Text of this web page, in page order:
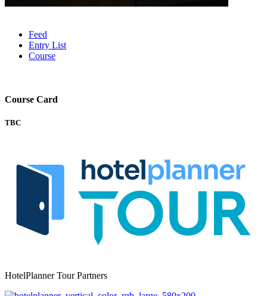
Feed
Entry List
Course
Course Card
TBC
HotelPlanner Tour Partners